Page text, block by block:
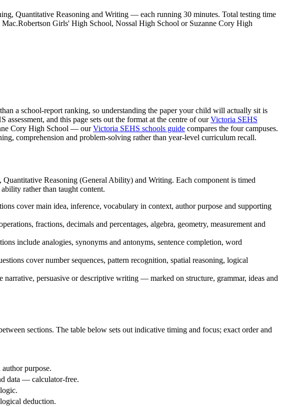
Quantitative Reasoning and Writing — each running 30 minutes. Total testing time
Girls' High School, Nossal High School or Suzanne Cory High
a school-report ranking, so understanding the paper your child will actually sit is
and this page sets out the format at the centre of ourVictoria SEHS
Cory High School — ourVictoria SEHS schools guide compares the four campuses.
comprehension and problem-solving rather than year-level curriculum recall.
Reasoning (General Ability) and Writing. Each component is timed
rather than taught content.
cover main idea, inference, vocabulary in context, author purpose and supporting
fractions, decimals and percentages, algebra, geometry, measurement and
include analogies, synonyms and antonyms, sentence completion, word
cover number sequences, pattern recognition, spatial reasoning, logical
persuasive or descriptive writing — marked on structure, grammar, ideas and
sections. The table below sets out indicative timing and focus; exact order and
purpose.
data — calculator-free.
deduction.